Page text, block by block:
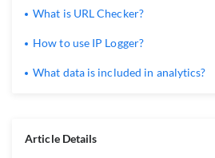
Article Details
What is URL Checker?
How to use IP Logger?
What data is included in analytics?